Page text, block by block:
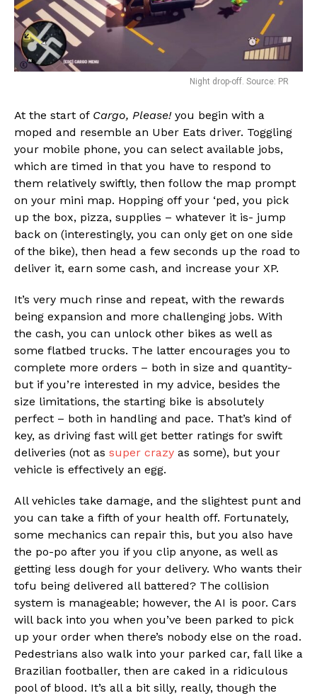
Night drop-off. Source: PR
At the start of Cargo, Please!you begin with a
moped and resemble an Uber Eats driver. Toggling
your mobile phone, you can select available jobs,
which are timed in that you have to respond to
them relatively swiftly, then follow the map prompt
on your mini map. Hopping off your ‘ped, you pick
up the box, pizza, supplies – whatever it is- jump
back on (interestingly, you can only get on one side
of the bike), then head a few seconds up the road to
deliver it, earn some cash, and increase your XP.
It’s very much rinse and repeat, with the rewards
being expansion and more challenging jobs. With
the cash, you can unlock other bikes as well as
some flatbed trucks. The latter encourages you to
complete more orders – both in size and quantity-
but if you’re interested in my advice, besides the
size limitations, the starting bike is absolutely
perfect – both in handling and pace. That’s kind of
key, as driving fast will get better ratings for swift
deliveries (not as super crazy as some), but your
vehicle is effectively an egg.
All vehicles take damage, and the slightest punt and
you can take a fifth of your health off. Fortunately,
some mechanics can repair this, but you also have
the po-po after you if you clip anyone, as well as
getting less dough for your delivery. Who wants their
tofu being delivered all battered? The collision
system is manageable; however, the AI is poor. Cars
will back into you when you’ve been parked to pick
up your order when there’s nobody else on the road.
Pedestrians also walk into your parked car, fall like a
Brazilian footballer, then are caked in a ridiculous
pool of blood. It’s all a bit silly, really, though the